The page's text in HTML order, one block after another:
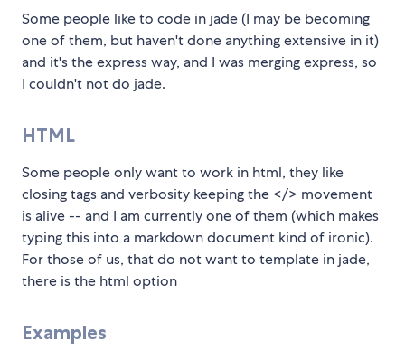
Some people like to code in jade (I may be becoming
one of them, but haven't done anything extensive in it)
and it's the express way, and I was merging express, so
I couldn't not do jade.
HTML
Some people only want to work in html, they like
closing tags and verbosity keeping the </> movement
is alive -- and I am currently one of them (which makes
typing this into a markdown document kind of ironic).
For those of us, that do not want to template in jade,
there is the html option
Examples